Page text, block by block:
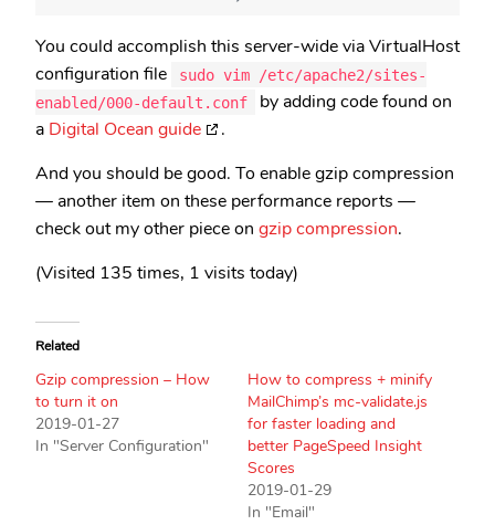
You could accomplish this server-wide via VirtualHost
configuration file
sudo vim /etc/apache2/sites-
enabled/000-default.conf
by adding code found on
a Digital Ocean guide
.
And you should be good. To enable gzip compression
— another item on these performance reports —
check out my other piece on gzip compression.
(Visited 135 times, 1 visits today)
Related
Gzip compression – How
to turn it on
2019-01-27
In "Server Configuration"
How to compress + minify
MailChimp’s mc-validate.js
for faster loading and
better PageSpeed Insight
Scores
2019-01-29
In "Email"